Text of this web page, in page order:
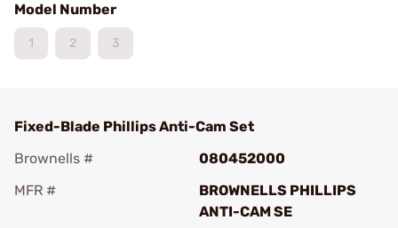
Model Number
1 2 3
Fixed-Blade Phillips Anti-Cam Set
Brownells #
080452000
MFR #
BROWNELLS PHILLIPS
ANTI-CAM SE